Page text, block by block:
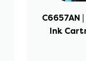
C6657AN
Ink